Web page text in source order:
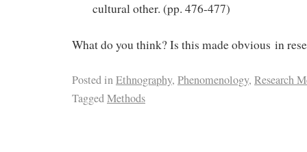
cultural other. (pp. 476-477)
What do you think? Is this made obvious in
Posted inEthnography, Phenomenology, Research
TaggedMethods